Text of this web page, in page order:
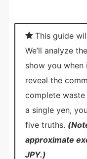
This guide
We’ll analyze
show you when
reveal the
complete
a single yen,
five truths.
approximate
JPY.)